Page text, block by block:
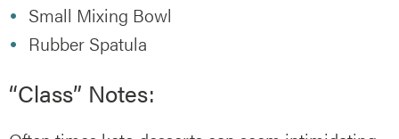
Small Mixing Bowl
Rubber Spatula
“Class” Notes: